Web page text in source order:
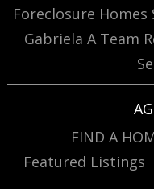
Foreclosure
Gabriela A Team
FIND A
Featured Listings